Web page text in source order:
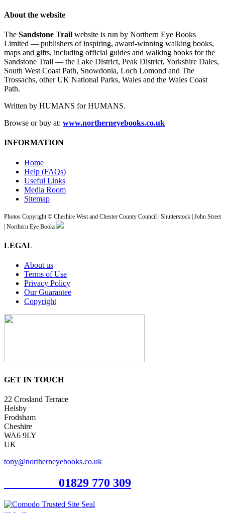
About the website
The Sandstone Trail website is run by Northern Eye Books
Limited — publishers of inspiring, award-winning walking books,
maps and gifts, including official guides and walking books for the
Sandstone Trail — the Lake District, Peak District, Yorkshire Dales,
South West Coast Path, Snowdonia, Loch Lomond and The
Trossachs, other UK National Parks, Wales and the Wales Coast
Path.
Written by HUMANS for HUMANS.
Browse or buy at: www.northerneyebooks.co.uk
INFORMATION
Home
Help (FAQs)
Useful Links
Media Room
Sitemap
Photos Copyright © Cheshire West and Chester County Council | Shutterstock | John Street
| Northern Eye Books
LEGAL
About us
Terms of Use
Privacy Policy
Our Guarantee
Copyright
GET IN TOUCH
22 Crosland Terrace
Helsby
Frodsham
Cheshire
WA6 9LY
UK
tony@northerneyebooks.co.uk
01829 770 309